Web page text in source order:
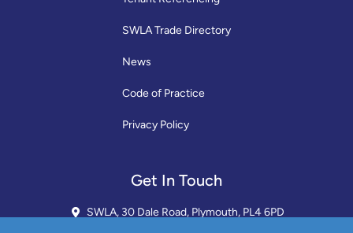
SWLA Trade Directory
News
Code of Practice
Privacy Policy
Get In Touch
SWLA, 30 Dale Road, Plymouth, PL4 6PD